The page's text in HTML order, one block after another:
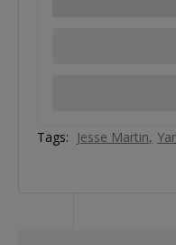
Tags: Jesse Martin